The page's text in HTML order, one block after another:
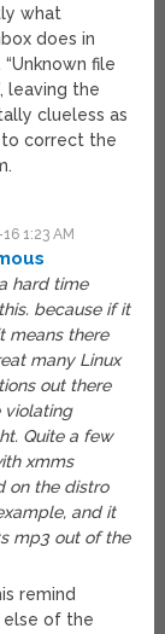
what
does in
“Unknown file
leaving the
clueless as
correct the
1:23 AM
hard time
because if it
means there
many Linux
out there
violating
Quite a few
xmms
on the distro
and it
mp3 out of the
remind
else of the